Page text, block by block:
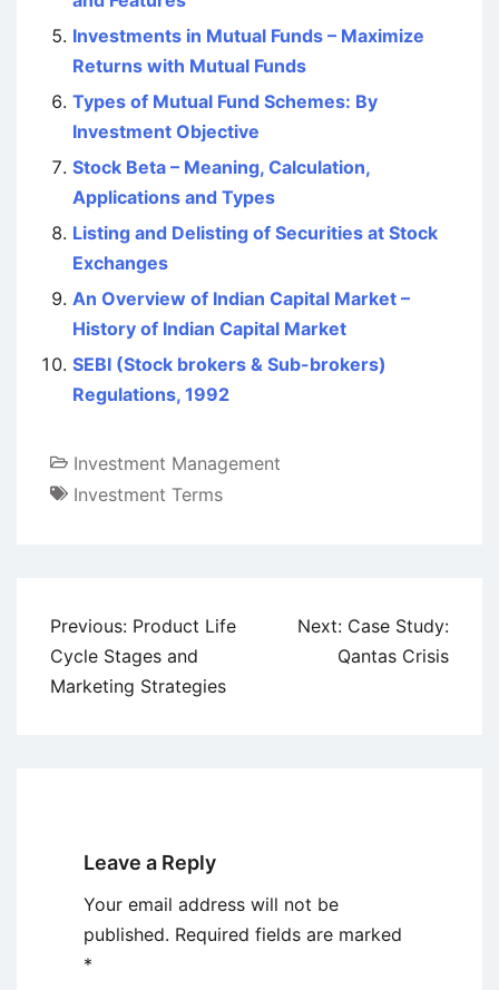
Investments in Mutual Funds – Maximize
Returns with Mutual Funds
Types of Mutual Fund Schemes: By
Investment Objective
Stock Beta – Meaning, Calculation,
Applications and Types
Listing and Delisting of Securities at Stock
Exchanges
An Overview of Indian Capital Market –
History of Indian Capital Market
SEBI (Stock brokers & Sub-brokers)
Regulations, 1992
Investment Management
Investment Terms
Post
navigation
Previous: Product Life
Cycle Stages and
Marketing Strategies
Next: Case Study:
Qantas Crisis
Leave a Reply
Your email address will not be
published. Required fields are marked
*